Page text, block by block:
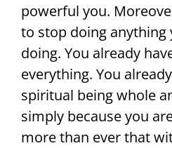
powerful you.
to stop doing anything
doing. You already
everything. You
spiritual being whole
simply because you
more than ever that